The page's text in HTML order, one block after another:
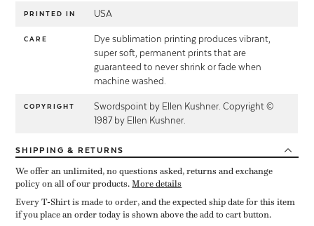
PRINTED IN USA
CARE
Dye sublimation printing produces vibrant,
super soft, permanent prints that are
guaranteed to never shrink or fade when
machine washed.
COPYRIGHT
Swordspoint by Ellen Kushner. Copyright ©
1987 by Ellen Kushner.
SHIPPING & RETURNS
We offer an unlimited, no questions asked, returns and exchange
policy on all of our products.More details
Every T-Shirt is made to order, and the expected ship date for this item
if you place an order today is shown above the add to cart button.